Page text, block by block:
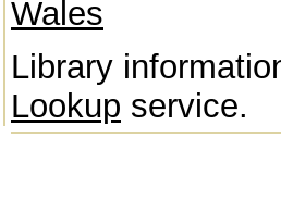
Wales
Library
Lookup service.